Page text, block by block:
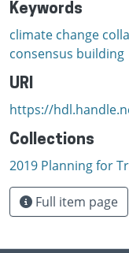
Keywords
climate change
consensus building
URI
https://
Collections
2019 Planning for
Full item page